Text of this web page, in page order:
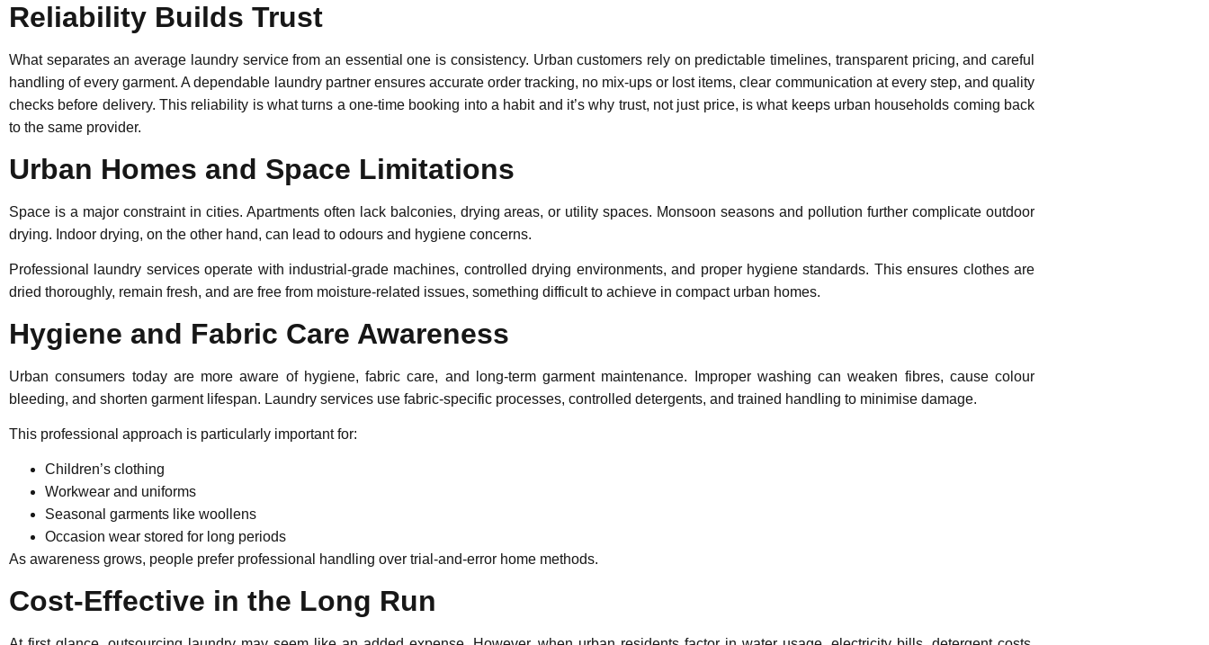
Reliability Builds Trust
What separates an average laundry service from an essential one is consistency. Urban customers rely on predictable timelines, transparent pricing, and careful
handling of every garment. A dependable laundry partner ensures accurate order tracking, no mix-ups or lost items, clear communication at every step, and quality
checks before delivery. This reliability is what turns a one-time booking into a habit and it’s why trust, not just price, is what keeps urban households coming back
to the same provider.
Urban Homes and Space Limitations
Space is a major constraint in cities. Apartments often lack balconies, drying areas, or utility spaces. Monsoon seasons and pollution further complicate outdoor
drying. Indoor drying, on the other hand, can lead to odours and hygiene concerns.
Professional laundry services operate with industrial-grade machines, controlled drying environments, and proper hygiene standards. This ensures clothes are
dried thoroughly, remain fresh, and are free from moisture-related issues, something difficult to achieve in compact urban homes.
Hygiene and Fabric Care Awareness
Urban consumers today are more aware of hygiene, fabric care, and long-term garment maintenance. Improper washing can weaken fibres, cause colour
bleeding, and shorten garment lifespan. Laundry services use fabric-specific processes, controlled detergents, and trained handling to minimise damage.
This professional approach is particularly important for:
Children’s clothing
Workwear and uniforms
Seasonal garments like woollens
Occasion wear stored for long periods
As awareness grows, people prefer professional handling over trial-and-error home methods.
Cost-Effective in the Long Run